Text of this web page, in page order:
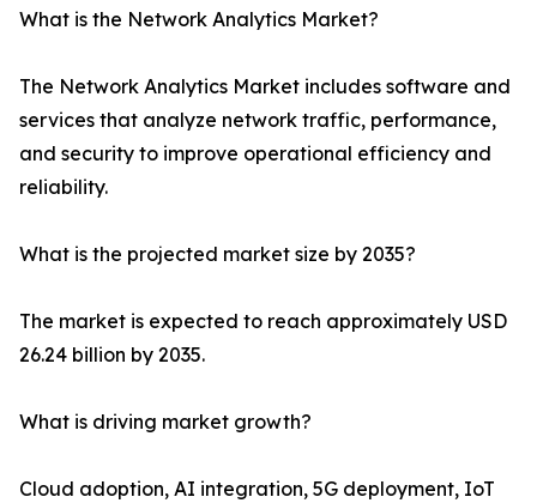
What is the Network Analytics Market?
The Network Analytics Market includes software and
services that analyze network traffic, performance,
and security to improve operational efficiency and
reliability.
What is the projected market size by 2035?
The market is expected to reach approximately USD
26.24 billion by 2035.
What is driving market growth?
Cloud adoption, AI integration, 5G deployment, IoT